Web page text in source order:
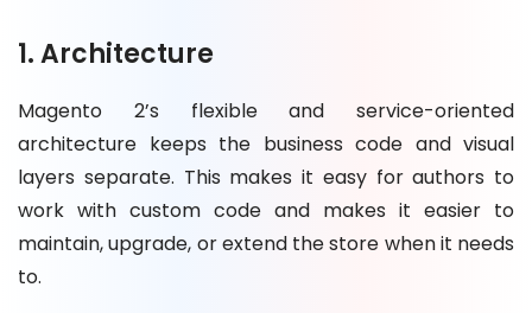
1. Architecture
Magento 2’s flexible and service-oriented
architecture keeps the business code and visual
layers separate. This makes it easy for authors to
work with custom code and makes it easier to
maintain, upgrade, or extend the store when it needs
to.